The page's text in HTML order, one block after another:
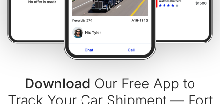
Download Our Free App to
Track Your Car Shipment — Fort